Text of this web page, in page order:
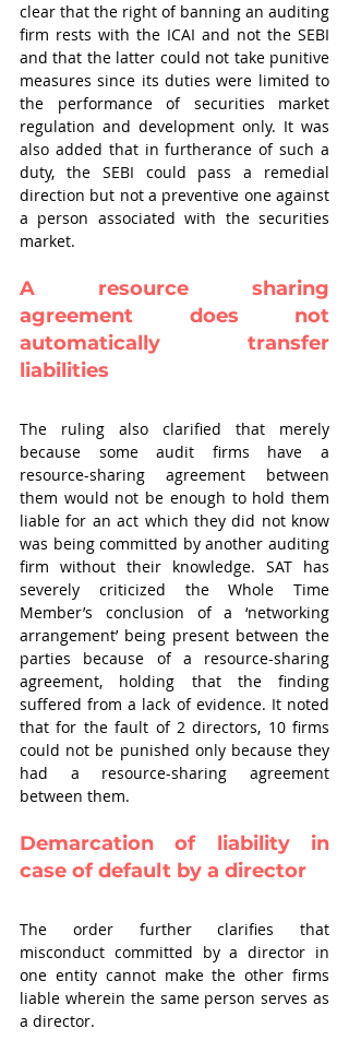
clear that the right of banning an auditing
firm rests with the ICAI and not the SEBI
and that the latter could not take punitive
measures since its duties were limited to
the performance of securities market
regulation and development only. It was
also added that in furtherance of such a
duty, the SEBI could pass a remedial
direction but not a preventive one against
a person associated with the securities
market.
A resource sharing
agreement does not
automatically transfer
liabilities
The ruling also clarified that merely
because some audit firms have a
resource-sharing agreement between
them would not be enough to hold them
liable for an act which they did not know
was being committed by another auditing
firm without their knowledge. SAT has
severely criticized the Whole Time
Member’s conclusion of a ‘networking
arrangement’ being present between the
parties because of a resource-sharing
agreement, holding that the finding
suffered from a lack of evidence. It noted
that for the fault of 2 directors, 10 firms
could not be punished only because they
had a resource-sharing agreement
between them.
Demarcation of liability in
case of default by a director
The order further clarifies that
misconduct committed by a director in
one entity cannot make the other firms
liable wherein the same person serves as
a director.